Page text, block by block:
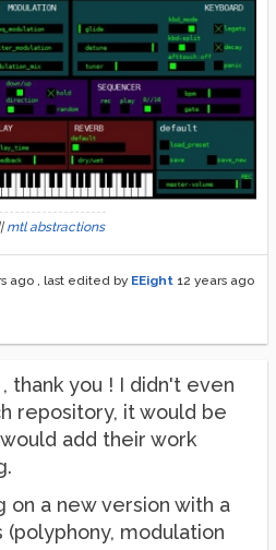
mtl abstractions
ago , last edited by EEight 12 years ago
thank you ! I didn't even
repository, it would be
add their work
on a new version with a
modulation